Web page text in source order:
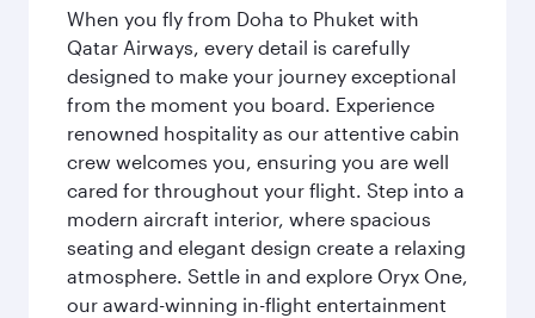
When you fly from Doha to Phuket with
Qatar Airways, every detail is carefully
designed to make your journey exceptional
from the moment you board. Experience
renowned hospitality as our attentive cabin
crew welcomes you, ensuring you are well
cared for throughout your flight. Step into a
modern aircraft interior, where spacious
seating and elegant design create a relaxing
atmosphere. Settle in and explore Oryx One,
our award-winning in-flight entertainment